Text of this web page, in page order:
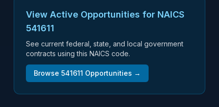
View Active Opportunities for NAICS
541611
See current federal, state, and local government
contracts using this NAICS code.
Browse 541611 Opportunities →